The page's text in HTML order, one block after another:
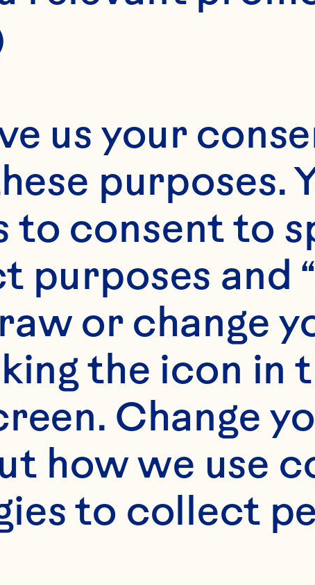
us your
purposes.
to consent to
purposes and
or change
the icon in
Change
how we use
to collect